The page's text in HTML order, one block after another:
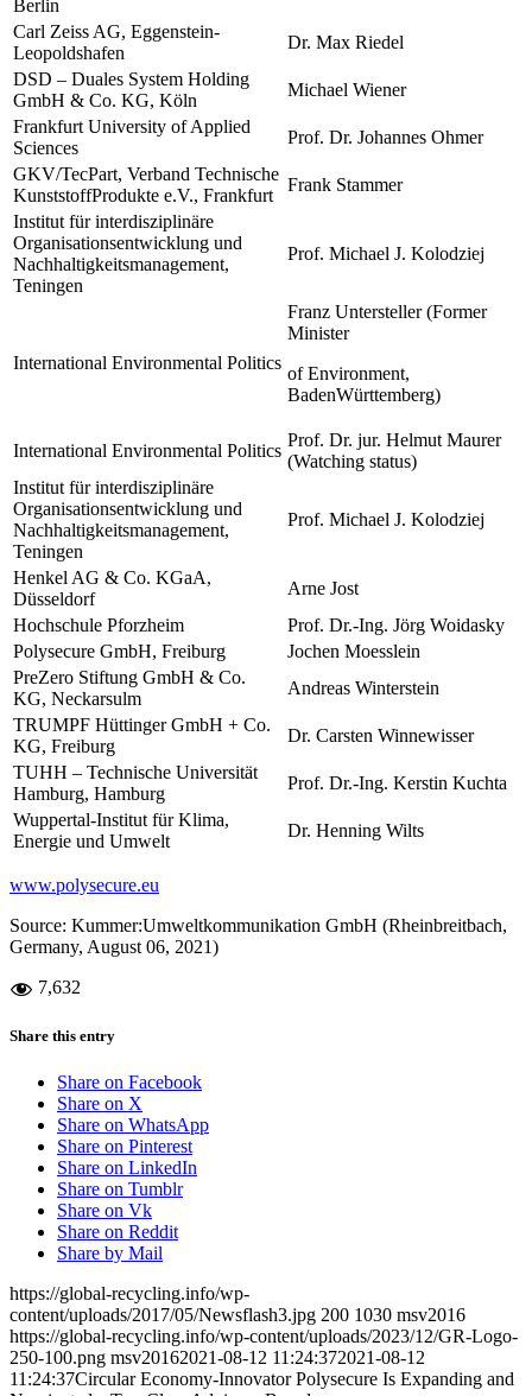
Berlin
Carl Zeiss AG, Eggenstein-
Leopoldshafen
Dr. Max Riedel
DSD – Duales System Holding
GmbH & Co. KG, Köln
Michael Wiener
Frankfurt University of Applied
Sciences
Prof. Dr. Johannes Ohmer
GKV/TecPart, Verband Technische
KunststoffProdukte e.V., Frankfurt
Frank Stammer
Institut für interdisziplinäre
Organisationsentwicklung und
Nachhaltigkeitsmanagement,
Teningen
Prof. Michael J. Kolodziej
International Environmental Politics
Franz Untersteller (Former
Minister
of Environment,
BadenWürttemberg)
International Environmental Politics
Prof. Dr. jur. Helmut Maurer
(Watching status)
Institut für interdisziplinäre
Organisationsentwicklung und
Nachhaltigkeitsmanagement,
Teningen
Prof. Michael J. Kolodziej
Henkel AG & Co. KGaA,
Düsseldorf
Arne Jost
Hochschule Pforzheim
Prof. Dr.-Ing. Jörg Woidasky
Polysecure GmbH, Freiburg
Jochen Moesslein
PreZero Stiftung GmbH & Co.
KG, Neckarsulm
Andreas Winterstein
TRUMPF Hüttinger GmbH + Co.
KG, Freiburg
Dr. Carsten Winnewisser
TUHH – Technische Universität
Hamburg, Hamburg
Prof. Dr.-Ing. Kerstin Kuchta
Wuppertal-Institut für Klima,
Energie und Umwelt
Dr. Henning Wilts
www.polysecure.eu
Source: Kummer:Umweltkommunikation GmbH (Rheinbreitbach,
Germany, August 06, 2021)
7,632
Share this entry
Share on Facebook
Share on X
Share on WhatsApp
Share on Pinterest
Share on LinkedIn
Share on Tumblr
Share on Vk
Share on Reddit
Share by Mail
https://global-recycling.info/wp-
content/uploads/2017/05/Newsflash3.jpg 200 1030 msv2016
https://global-recycling.info/wp-content/uploads/2023/12/GR-Logo-
250-100.png msv20162021-08-12 11:24:372021-08-12
11:24:37Circular Economy-Innovator Polysecure Is Expanding and